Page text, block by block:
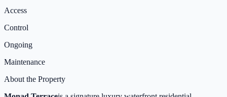
Access
Control
Ongoing
Maintenance
About the Property